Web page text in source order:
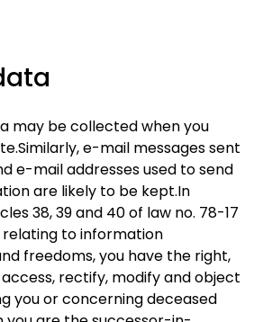
may be collected when you
e-mail messages sent
e-mail addresses used to send
are likely to be kept.In
38, 39 and 40 of law no. 78-17
relating to information
freedoms, you have the right,
rectify, modify and object
you or concerning deceased